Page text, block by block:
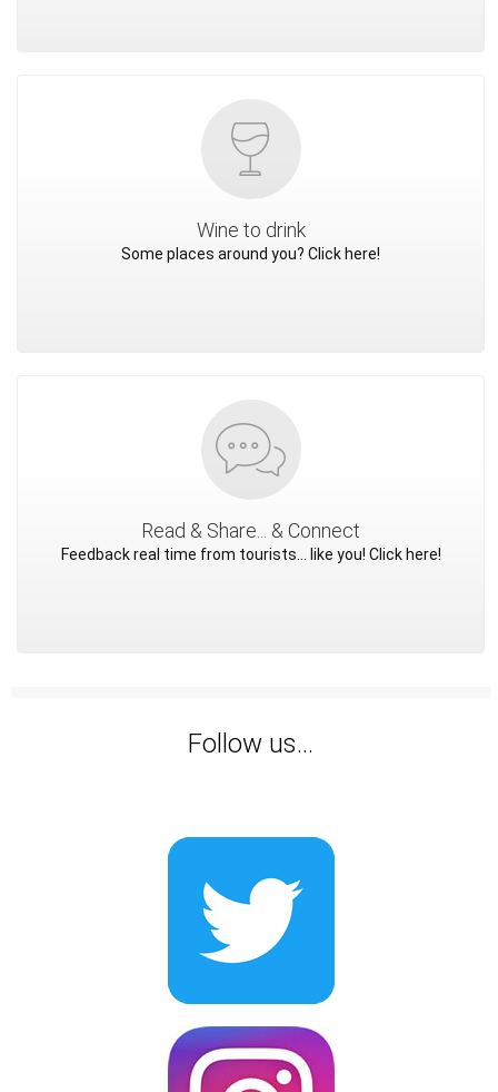
Wine to drink
Some places around you? Click here!
Read & Share... & Connect
Feedback real time from tourists... like you! Click here!
Follow us...